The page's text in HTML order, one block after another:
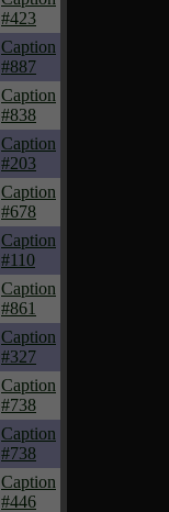
#423
Caption
#887
Caption
#838
Caption
#203
Caption
#678
Caption
#110
Caption
#861
Caption
#327
Caption
#738
Caption
#738
Caption
#446